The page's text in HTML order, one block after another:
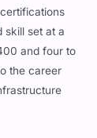
skill set at a
and four to
the career